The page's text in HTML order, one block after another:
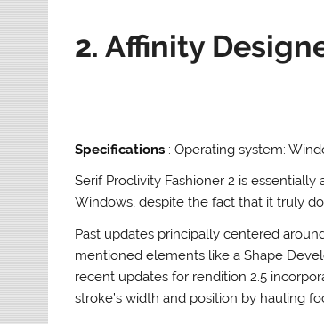
2. Affinity
Specifications : Operating system:
Serif Proclivity Fashioner 2 is
Windows, despite the fact that it truly
Past updates principally centered
mentioned elements like a Shape
recent updates for rendition 2.5
stroke’s width and position by hauling